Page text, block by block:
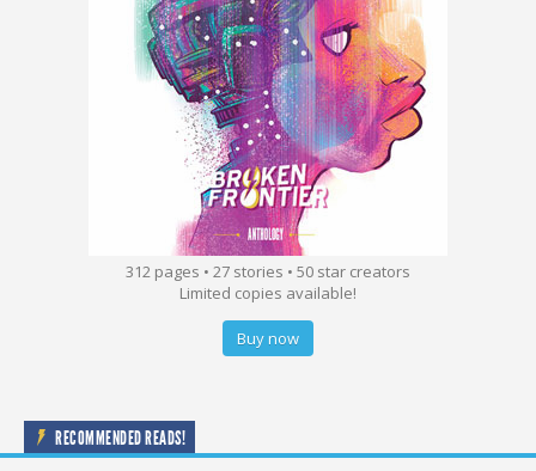
312 pages • 27 stories • 50 star creators
Limited copies available!
Buy now
RECOMMENDED READS!